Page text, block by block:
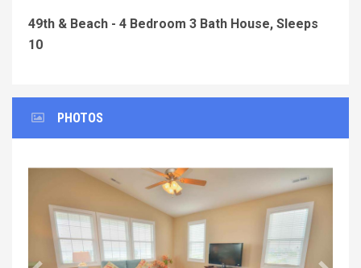
49th & Beach - 4 Bedroom 3 Bath House, Sleeps
10
PHOTOS